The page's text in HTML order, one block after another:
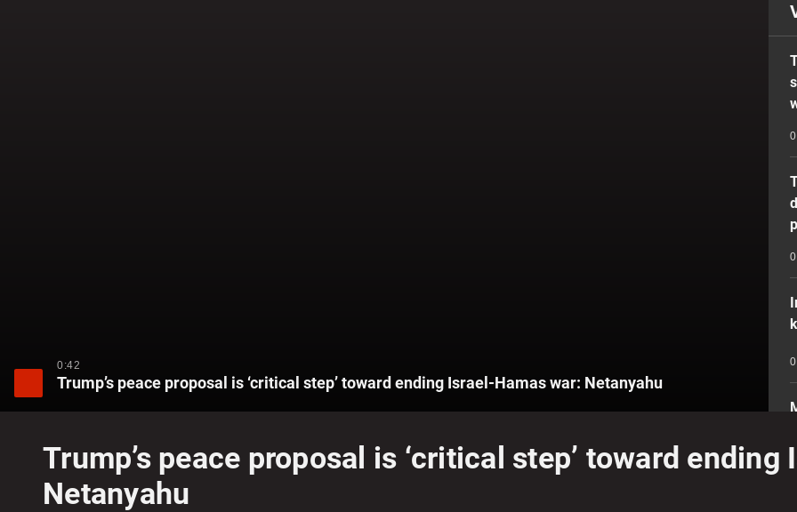
0:42
Trump’s peace proposal is ‘critical step’ toward ending Israel-Hamas war: Netanyahu
Trump’s peace proposal is ‘critical step’ toward
Netanyahu